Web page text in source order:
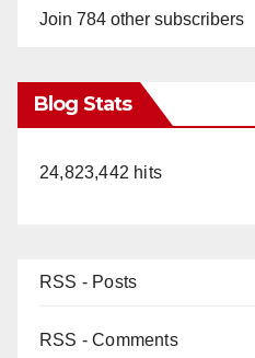
Join 784 other subscribers
Blog Stats
24,823,442 hits
RSS - Posts
RSS - Comments